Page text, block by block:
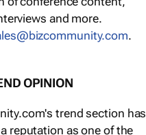
and more.
.
OPINION
trend section has
reputation as one of the